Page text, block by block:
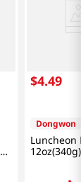
$4.49
Dongwon
Luncheon
12oz(340g)